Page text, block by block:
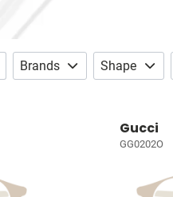
Brands Shape
Gucci
GG0202O